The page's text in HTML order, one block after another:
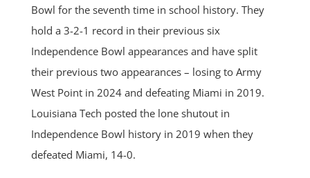
Bowl for the seventh time in school history. They
hold a 3-2-1 record in their previous six
Independence Bowl appearances and have split
their previous two appearances – losing to Army
West Point in 2024 and defeating Miami in 2019.
Louisiana Tech posted the lone shutout in
Independence Bowl history in 2019 when they
defeated Miami, 14-0.